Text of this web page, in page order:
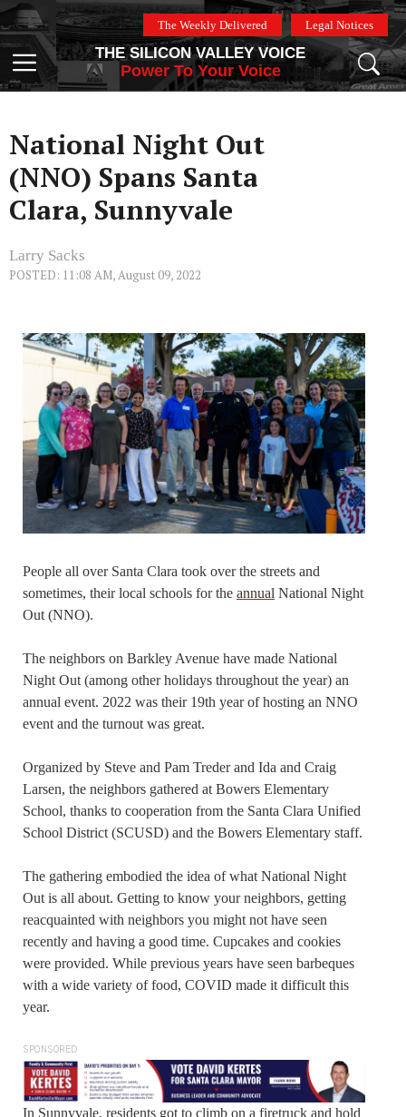
Skip
to
content
The Weekly Delivered Legal Notices
Menu
THE SILICON VALLEY VOICE
Power To Your Voice
National Night Out
(NNO) Spans Santa
Clara, Sunnyvale
Larry Sacks
POSTED: 11:08 AM, August 09, 2022
People all over Santa Clara took over the streets and
sometimes, their local schools for the annual National Night
Out (NNO).
The neighbors on Barkley Avenue have made National
Night Out (among other holidays throughout the year) an
annual event. 2022 was their 19th year of hosting an NNO
event and the turnout was great.
Organized by Steve and Pam Treder and Ida and Craig
Larsen, the neighbors gathered at Bowers Elementary
School, thanks to cooperation from the Santa Clara Unified
School District (SCUSD) and the Bowers Elementary staff.
The gathering embodied the idea of what National Night
Out is all about. Getting to know your neighbors, getting
reacquainted with neighbors you might not have seen
recently and having a good time. Cupcakes and cookies
were provided. While previous years have seen barbeques
with a wide variety of food, COVID made it difficult this
year.
SPONSORED
In Sunnyvale, residents got to climb on a firetruck and hold